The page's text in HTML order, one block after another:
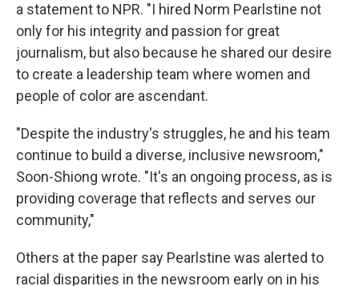
a statement to NPR. "I hired Norm Pearlstine not
only for his integrity and passion for great
journalism, but also because he shared our desire
to create a leadership team where women and
people of color are ascendant.
"Despite the industry's struggles, he and his team
continue to build a diverse, inclusive newsroom,"
Soon-Shiong wrote. "It's an ongoing process, as is
providing coverage that reflects and serves our
community,"
Others at the paper say Pearlstine was alerted to
racial disparities in the newsroom early on in his